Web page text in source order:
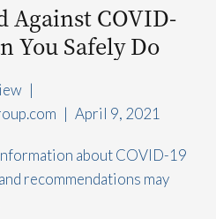
Against COVID-
You Safely Do
|
| April 9, 2021
about COVID-19
recommendations may